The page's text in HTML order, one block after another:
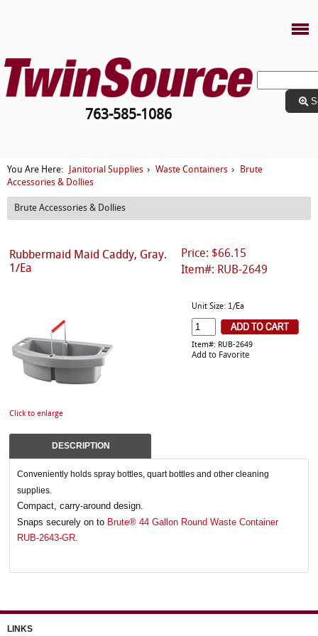
763-585-1086
You Are Here: Janitorial Supplies › Waste Containers ›
Brute
Accessories & Dollies
Brute Accessories & Dollies
Price: $66.15
Item#: RUB-2649
Rubbermaid Maid Caddy, Gray.
1/Ea
Click to enlarge
Unit Size: 1/Ea
Item#: RUB-2649
Add to Favorite
DESCRIPTION
Conveniently holds spray bottles, quart bottles and other cleaning
supplies.
Compact, carry-around design.
Snaps securely on to Brute® 44 Gallon Round Waste Container
RUB-2643-GR.
LINKS